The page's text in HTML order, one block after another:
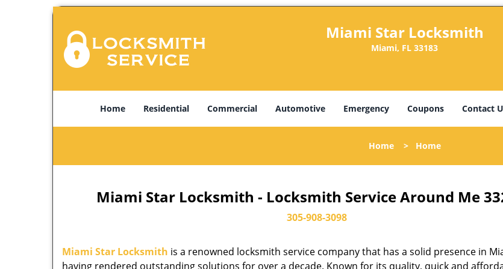
Miami Star Locksmith
Miami, FL 33183
Home Residential Commercial Automotive Emergency Coupons Contact
Home > Home
Miami Star Locksmith - Locksmith Service Around Me
305-908-3098
Miami Star Locksmith is a renowned locksmith service company that has a solid presence in
having rendered outstanding solutions for over a decade. Known for its quality, quick and